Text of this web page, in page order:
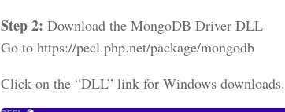
Step 2: Download the MongoDB Driver DLL
Go to https://pecl.php.net/package/mongodb
Click on the “DLL” link for Windows downloads.